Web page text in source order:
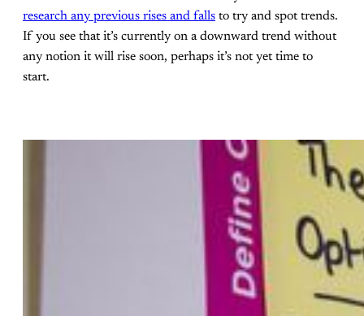
research any previous rises and falls to try and spot trends.
If you see that it’s currently on a downward trend without
any notion it will rise soon, perhaps it’s not yet time to
start.